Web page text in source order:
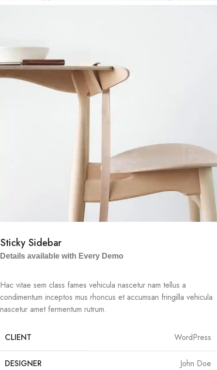
Sticky Sidebar
Details available with Every Demo
Hac vitae sem class fames vehicula nascetur nam tellus a
condimentum inceptos mus rhoncus et accumsan fringilla vehicula
nascetur amet fermentum rutrum.
CLIENT WordPress
DESIGNER John Doe